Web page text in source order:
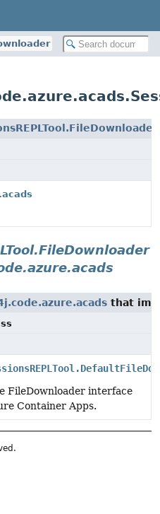
that
FileDownloader interface
Container Apps.